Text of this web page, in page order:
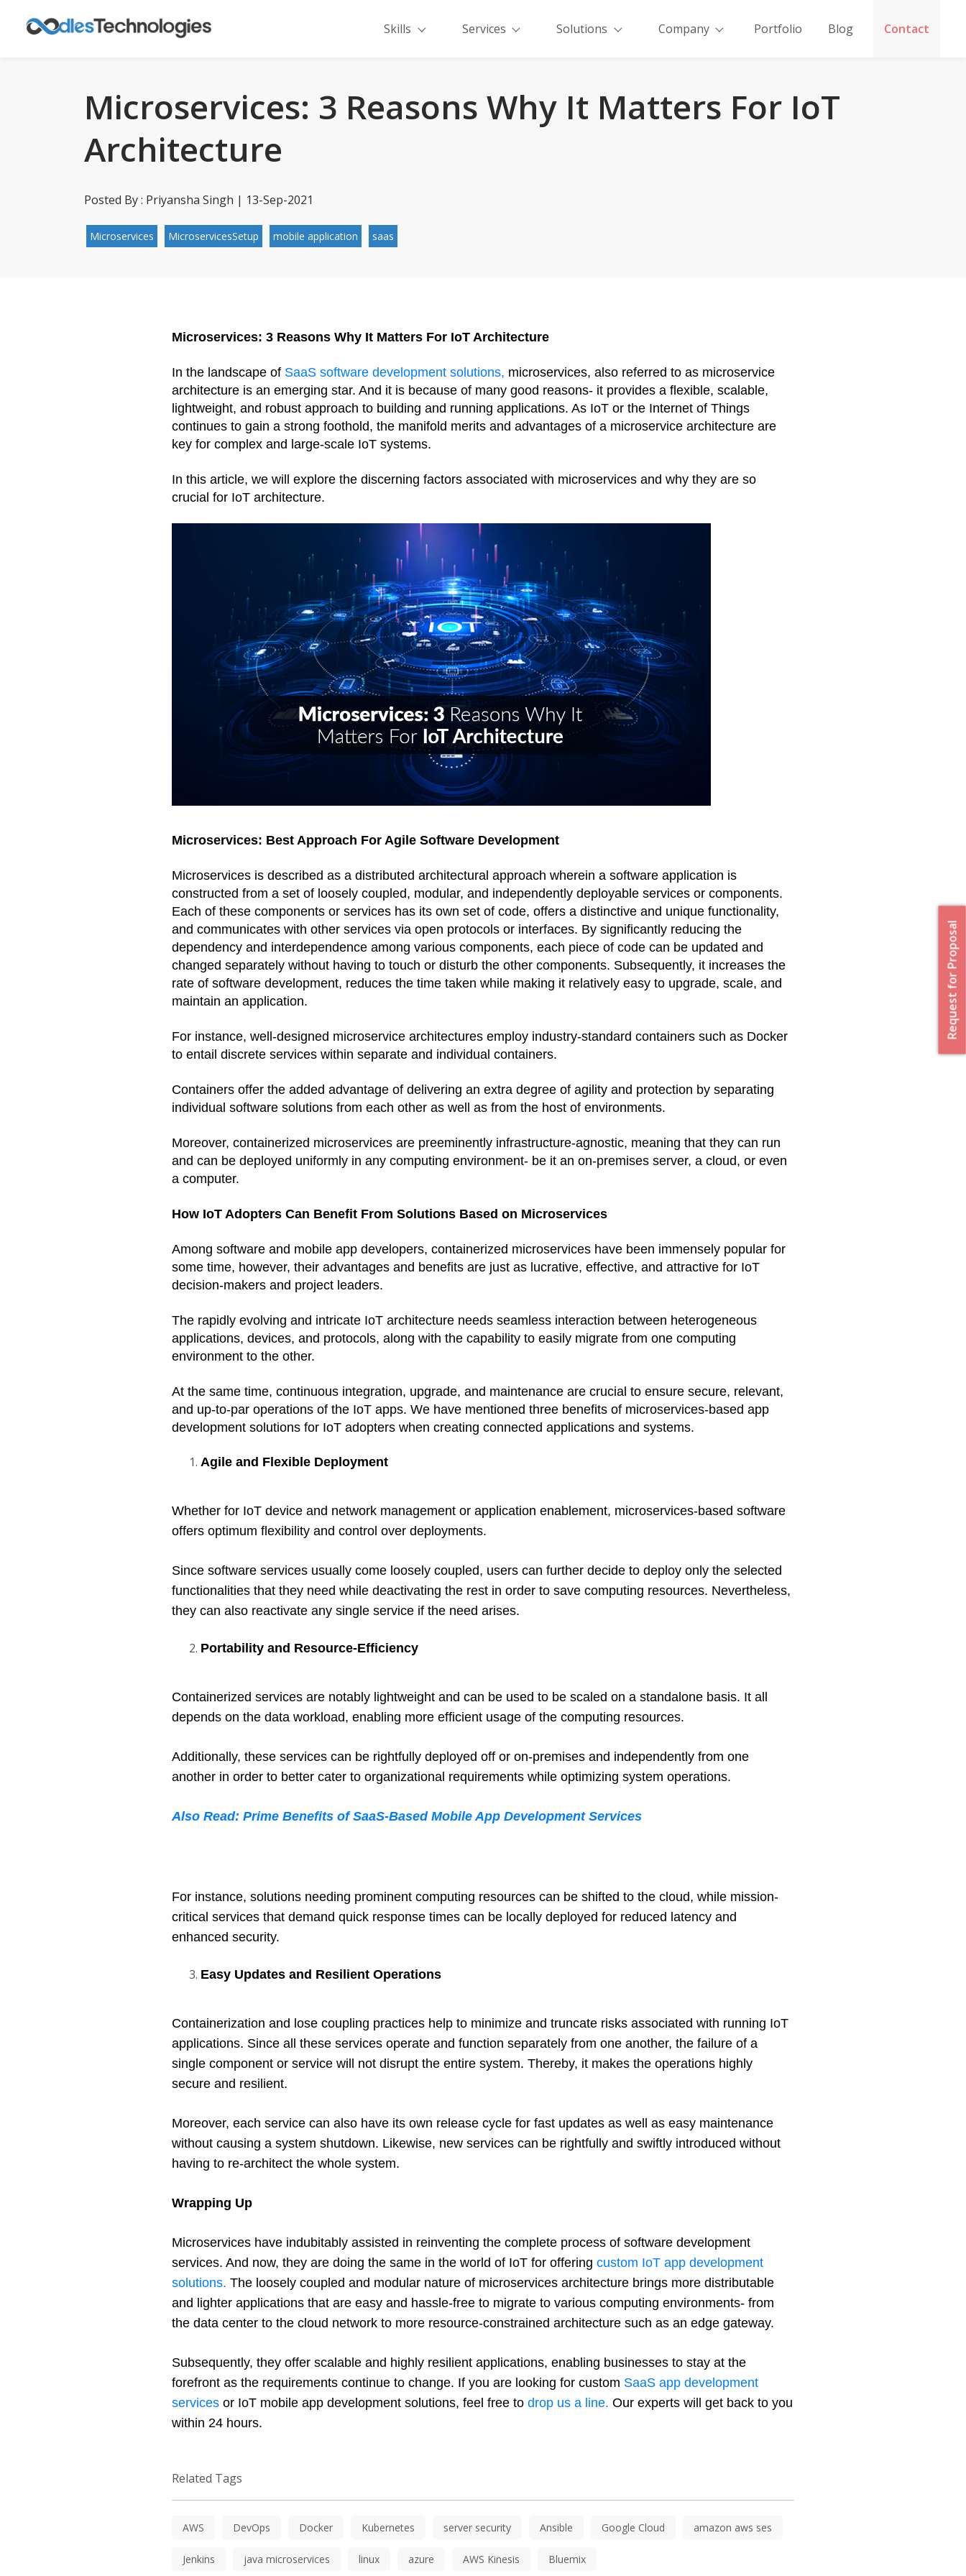
Skills Services Solutions Company Portfolio Blog Contact
Microservices: 3 Reasons Why It Matters For IoT
Architecture
Posted By : Priyansha Singh | 13-Sep-2021
Microservices MicroservicesSetup mobile application saas
Microservices: 3 Reasons Why It Matters For IoT Architecture
In the landscape of SaaS software development solutions, microservices, also referred to as microservice
architecture is an emerging star. And it is because of many good reasons- it provides a flexible, scalable,
lightweight, and robust approach to building and running applications. As IoT or the Internet of Things
continues to gain a strong foothold, the manifold merits and advantages of a microservice architecture are
key for complex and large-scale IoT systems.
In this article, we will explore the discerning factors associated with microservices and why they are so
crucial for IoT architecture.
Microservices: Best Approach For Agile Software Development
Microservices is described as a distributed architectural approach wherein a software application is
constructed from a set of loosely coupled, modular, and independently deployable services or components.
Each of these components or services has its own set of code, offers a distinctive and unique functionality,
and communicates with other services via open protocols or interfaces. By significantly reducing the
dependency and interdependence among various components, each piece of code can be updated and
changed separately without having to touch or disturb the other components. Subsequently, it increases the
rate of software development, reduces the time taken while making it relatively easy to upgrade, scale, and
maintain an application.
For instance, well-designed microservice architectures employ industry-standard containers such as Docker
to entail discrete services within separate and individual containers.
Containers offer the added advantage of delivering an extra degree of agility and protection by separating
individual software solutions from each other as well as from the host of environments.
Moreover, containerized microservices are preeminently infrastructure-agnostic, meaning that they can run
and can be deployed uniformly in any computing environment- be it an on-premises server, a cloud, or even
a computer.
How IoT Adopters Can Benefit From Solutions Based on Microservices
Among software and mobile app developers, containerized microservices have been immensely popular for
some time, however, their advantages and benefits are just as lucrative, effective, and attractive for IoT
decision-makers and project leaders.
The rapidly evolving and intricate IoT architecture needs seamless interaction between heterogeneous
applications, devices, and protocols, along with the capability to easily migrate from one computing
environment to the other.
At the same time, continuous integration, upgrade, and maintenance are crucial to ensure secure, relevant,
and up-to-par operations of the IoT apps. We have mentioned three benefits of microservices-based app
development solutions for IoT adopters when creating connected applications and systems.
Agile and Flexible Deployment
Whether for IoT device and network management or application enablement, microservices-based software
offers optimum flexibility and control over deployments.
Since software services usually come loosely coupled, users can further decide to deploy only the selected
functionalities that they need while deactivating the rest in order to save computing resources. Nevertheless,
they can also reactivate any single service if the need arises.
Portability and Resource-Efficiency
Containerized services are notably lightweight and can be used to be scaled on a standalone basis. It all
depends on the data workload, enabling more efficient usage of the computing resources.
Additionally, these services can be rightfully deployed off or on-premises and independently from one
another in order to better cater to organizational requirements while optimizing system operations.
Also Read: Prime Benefits of SaaS-Based Mobile App Development Services
For instance, solutions needing prominent computing resources can be shifted to the cloud, while mission-
critical services that demand quick response times can be locally deployed for reduced latency and
enhanced security.
Easy Updates and Resilient Operations
Containerization and lose coupling practices help to minimize and truncate risks associated with running IoT
applications. Since all these services operate and function separately from one another, the failure of a
single component or service will not disrupt the entire system. Thereby, it makes the operations highly
secure and resilient.
Moreover, each service can also have its own release cycle for fast updates as well as easy maintenance
without causing a system shutdown. Likewise, new services can be rightfully and swiftly introduced without
having to re-architect the whole system.
Wrapping Up
Microservices have indubitably assisted in reinventing the complete process of software development
services. And now, they are doing the same in the world of IoT for offering custom IoT app development
solutions. The loosely coupled and modular nature of microservices architecture brings more distributable
and lighter applications that are easy and hassle-free to migrate to various computing environments- from
the data center to the cloud network to more resource-constrained architecture such as an edge gateway.
Subsequently, they offer scalable and highly resilient applications, enabling businesses to stay at the
forefront as the requirements continue to change. If you are looking for custom SaaS app development
services or IoT mobile app development solutions, feel free to drop us a line. Our experts will get back to you
within 24 hours.
Related Tags
AWS DevOps Docker Kubernetes server security Ansible Google Cloud amazon aws ses
Jenkins java microservices linux azure AWS Kinesis Bluemix
Request for Proposal